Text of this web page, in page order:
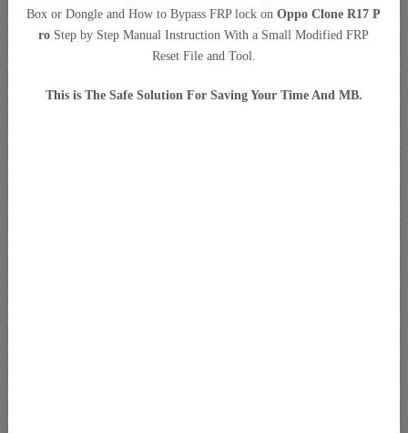
Box or Dongle and How to Bypass FRP lock onOppo Clone R17 P
ro Step by Step Manual Instruction With a Small Modified FRP
Reset File and Tool.
This is The Safe Solution For Saving Your Time And MB.